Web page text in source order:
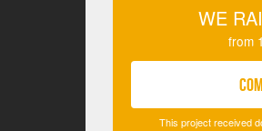
WE
from
This project received